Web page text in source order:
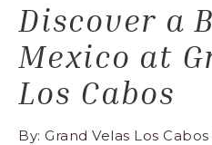
17,
San
José
del
Cabo,
Discover a
Mexico at
Los Cabos
By: Grand Velas Los